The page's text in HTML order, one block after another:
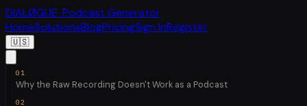
DIALØGUE· Podcast Generator
HomeSolutionsBlogPricingSign InRegister
🇺🇸
Why the Raw Recording Doesn't Work as a Podcast